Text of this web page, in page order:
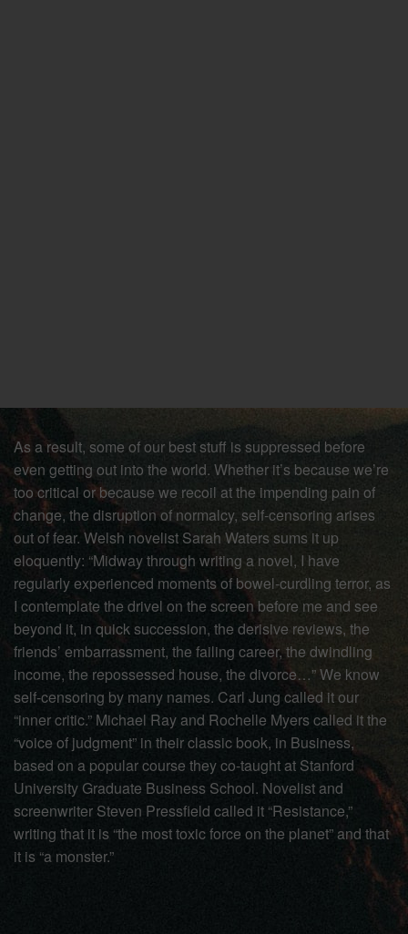
As a result, some of our best stuff is suppressed before
even getting out into the world. Whether it’s because we’re
too critical or because we recoil at the impending pain of
change, the disruption of normalcy, self-censoring arises
out of fear. Welsh novelist Sarah Waters sums it up
eloquently: “Midway through writing a novel, I have
regularly experienced moments of bowel-curdling terror, as
I contemplate the drivel on the screen before me and see
beyond it, in quick succession, the derisive reviews, the
friends’ embarrassment, the failing career, the dwindling
income, the repossessed house, the divorce…” We know
self-censoring by many names. Carl Jung called it our
“inner critic.” Michael Ray and Rochelle Myers called it the
“voice of judgment” in their classic book, in Business,
based on a popular course they co-taught at Stanford
University Graduate Business School. Novelist and
screenwriter Steven Pressfield called it “Resistance,”
writing that it is “the most toxic force on the planet” and that
it is “a monster.”